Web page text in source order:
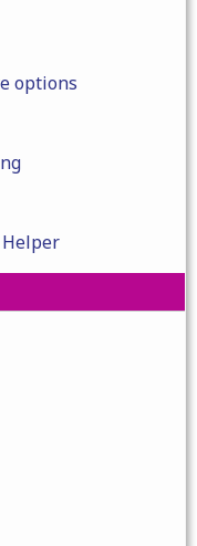
options